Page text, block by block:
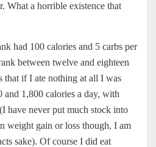
What a horrible existence that
had 100 calories and 5 carbs per
between twelve and eighteen
that if I ate nothing at all I was
and 1,800 calories a day, with
have never put much stock into
weight gain or loss though, I am
sake). Of course I did eat